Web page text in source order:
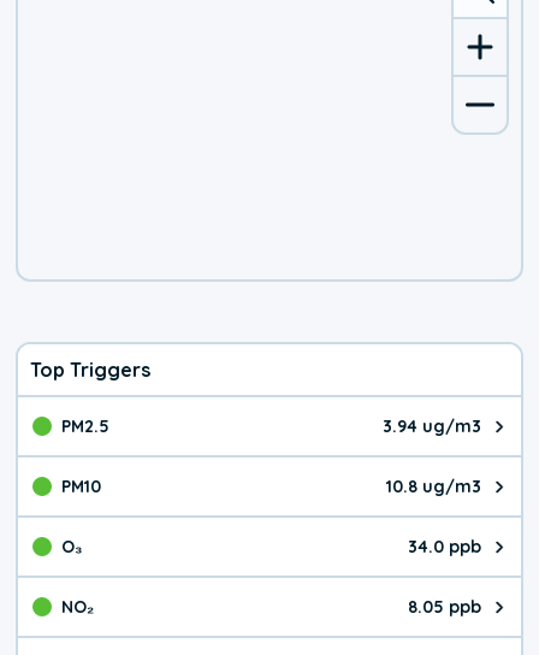
Top Triggers
PM2.5 3.94 ug/m3
The pollutant PM2.5 value is
PM10 10.8 ug/m3
The pollutant PM10 value is
O₃ 34.0 ppb
The pollutant O₃ value is
NO₂ 8.05 ppb
The pollutant NO₂ value is